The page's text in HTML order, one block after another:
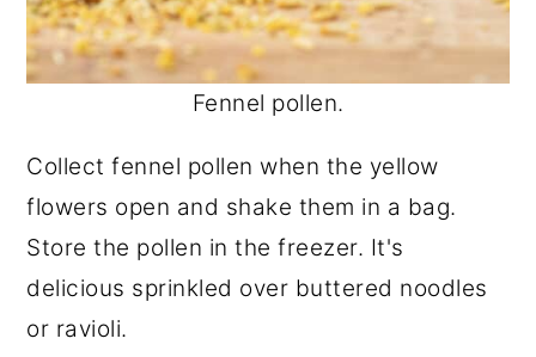
Fennel pollen.
Collect fennel pollen when the yellow
flowers open and shake them in a bag.
Store the pollen in the freezer. It's
delicious sprinkled over buttered noodles
or ravioli.